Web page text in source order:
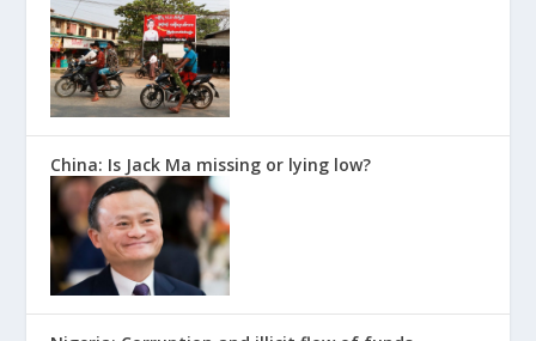
China: Is Jack Ma missing or lying low?